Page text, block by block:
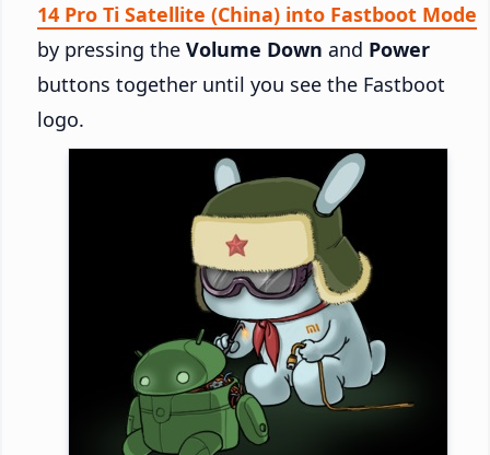
14 Pro Ti Satellite (China) into Fastboot Mode
by pressing the Volume Down and Power
buttons together until you see the Fastboot
logo.